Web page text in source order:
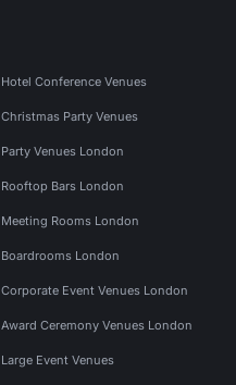
Hotel Conference Venues
Christmas Party Venues
Party Venues London
Rooftop Bars London
Meeting Rooms London
Boardrooms London
Corporate Event Venues London
Award Ceremony Venues London
Large Event Venues